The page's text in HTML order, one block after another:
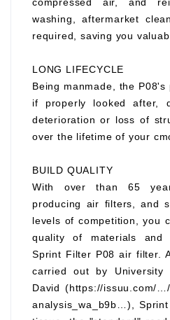
washing, aftermarket
required, saving you
LONG LIFECYCLE
Being manmade, the P08's
if properly looked after,
deterioration or loss of
over the lifetime of your
BUILD QUALITY
With over than 65
producing air filters, and
levels of competition, you
quality of materials and
Sprint Filter P08 air filter.
carried out by
David (https://issuu.com/
analysis_wa_b9b…),